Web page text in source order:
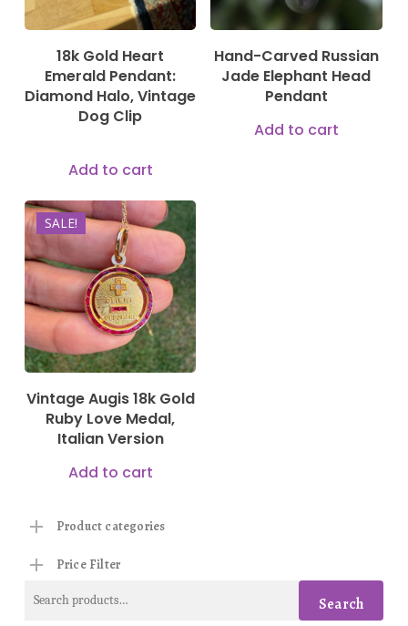
18k Gold Heart
Emerald Pendant:
Diamond Halo, Vintage
Dog Clip
Add to cart
Hand-Carved Russian
Jade Elephant Head
Pendant
Add to cart
SALE! 2.500,00€
2.250,00€
Vintage Augis 18k Gold
Ruby Love Medal,
Italian Version
Add to cart
Product categories
Price Filter
Search
Search